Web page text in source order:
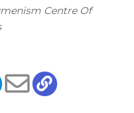
Centre Of